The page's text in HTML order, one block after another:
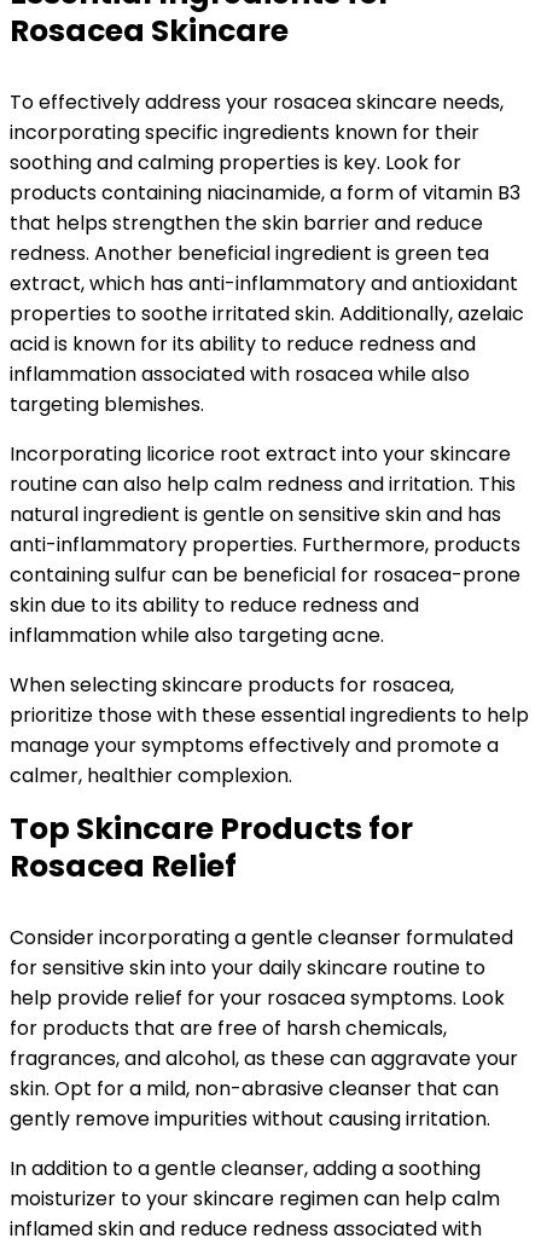
Rosacea Skincare
To effectively address your rosacea skincare needs,
incorporating specific ingredients known for their
soothing and calming properties is key. Look for
products containing niacinamide, a form of vitamin B3
that helps strengthen the skin barrier and reduce
redness. Another beneficial ingredient is green tea
extract, which has anti-inflammatory and antioxidant
properties to soothe irritated skin. Additionally, azelaic
acid is known for its ability to reduce redness and
inflammation associated with rosacea while also
targeting blemishes.
Incorporating licorice root extract into your skincare
routine can also help calm redness and irritation. This
natural ingredient is gentle on sensitive skin and has
anti-inflammatory properties. Furthermore, products
containing sulfur can be beneficial for rosacea-prone
skin due to its ability to reduce redness and
inflammation while also targeting acne.
When selecting skincare products for rosacea,
prioritize those with these essential ingredients to help
manage your symptoms effectively and promote a
calmer, healthier complexion.
Top Skincare Products for
Rosacea Relief
Consider incorporating a gentle cleanser formulated
for sensitive skin into your daily skincare routine to
help provide relief for your rosacea symptoms. Look
for products that are free of harsh chemicals,
fragrances, and alcohol, as these can aggravate your
skin. Opt for a mild, non-abrasive cleanser that can
gently remove impurities without causing irritation.
In addition to a gentle cleanser, adding a soothing
moisturizer to your skincare regimen can help calm
inflamed skin and reduce redness associated with